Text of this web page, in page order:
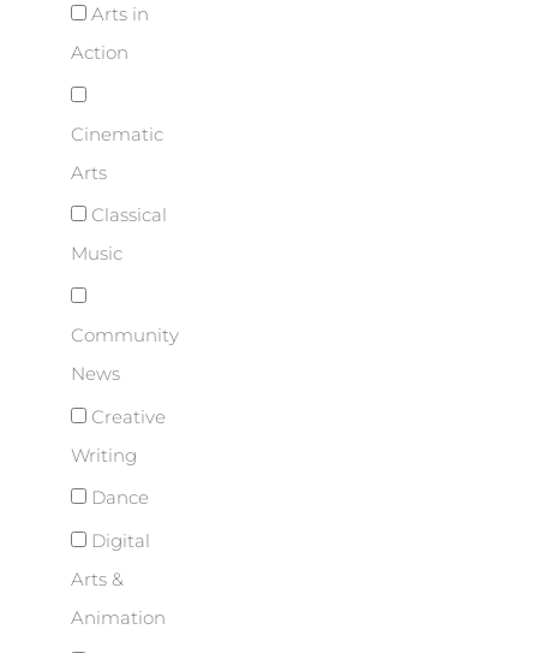
Arts in
Action
Cinematic
Arts
Classical
Music
Community
News
Creative
Writing
Dance
Digital
Arts &
Animation